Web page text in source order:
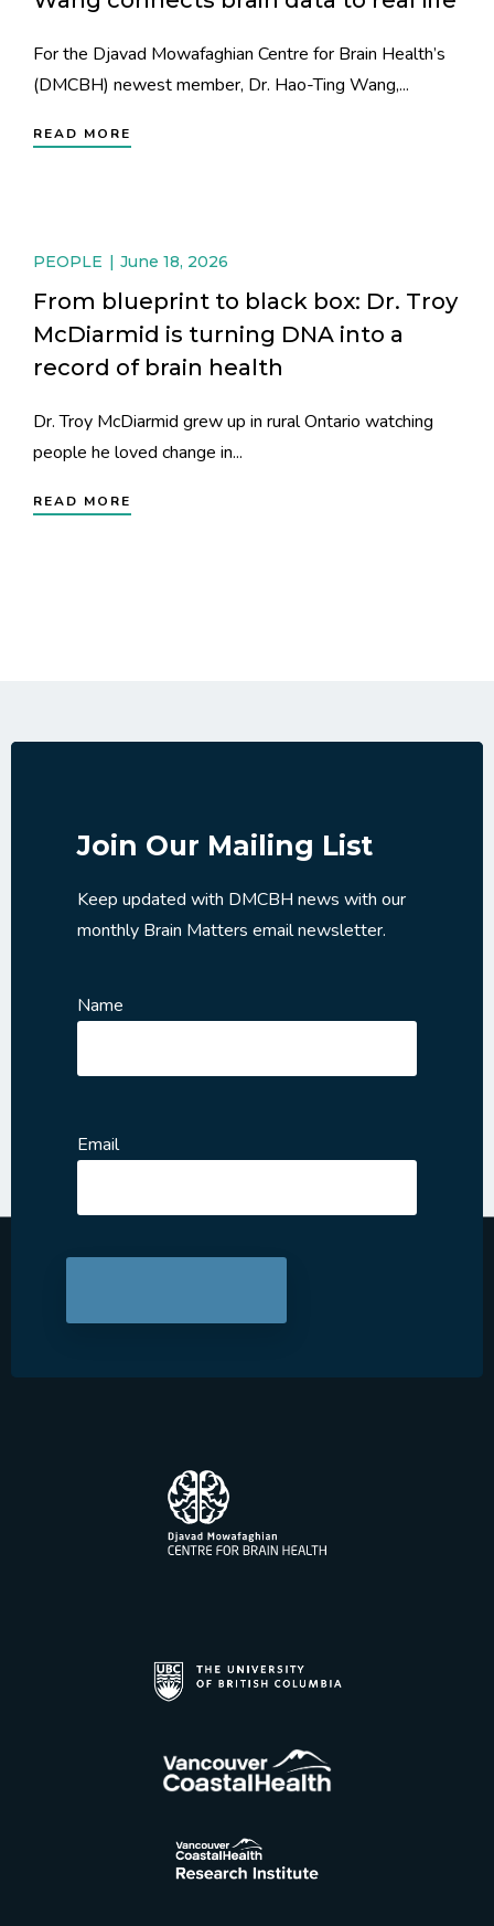
For the Djavad Mowafaghian Centre for Brain Health’s
(DMCBH) newest member, Dr. Hao-Ting Wang,...
READ MORE
PEOPLE June 18, 2026
From blueprint to black box: Dr. Troy
McDiarmid is turning DNA into a
record of brain health
Dr. Troy McDiarmid grew up in rural Ontario watching
people he loved change in...
READ MORE
Join Our Mailing List
Keep updated with DMCBH news with our
monthly Brain Matters email newsletter.
Name
Email